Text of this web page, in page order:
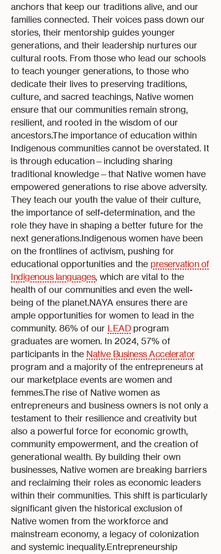
anchors that keep our traditions alive, and our
families connected. Their voices pass down our
stories, their mentorship guides younger
generations, and their leadership nurtures our
cultural roots. From those who lead our schools
to teach younger generations, to those who
dedicate their lives to preserving traditions,
culture, and sacred teachings, Native women
ensure that our communities remain strong,
resilient, and rooted in the wisdom of our
ancestors.The importance of education within
Indigenous communities cannot be overstated. It
is through education—including sharing
traditional knowledge—that Native women have
empowered generations to rise above adversity.
They teach our youth the value of their culture,
the importance of self-determination, and the
role they have in shaping a better future for the
next generations.Indigenous women have been
on the frontlines of activism, pushing for
educational opportunities and the preservation of
Indigenous languages, which are vital to the
health of our communities and even the well-
being of the planet.NAYA ensures there are
ample opportunities for women to lead in the
community. 86% of our LEADprogram
graduates are women. In 2024, 57% of
participants in the Native Business Accelerator
program and a majority of the entrepreneurs at
our marketplace events are women and
femmes.The rise of Native women as
entrepreneurs and business owners is not only a
testament to their resilience and creativity but
also a powerful force for economic growth,
community empowerment, and the creation of
generational wealth. By building their own
businesses, Native women are breaking barriers
and reclaiming their roles as economic leaders
within their communities. This shift is particularly
significant given the historical exclusion of
Native women from the workforce and
mainstream economy, a legacy of colonization
and systemic inequality.Entrepreneurship